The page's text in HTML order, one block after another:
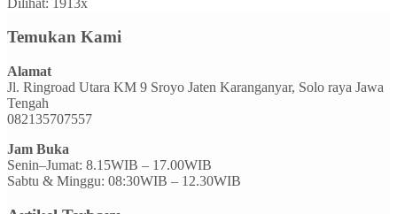
Temukan Kami
Alamat
Jl. Ringroad Utara KM 9 Sroyo Jaten Karanganyar, Solo raya Jawa
Tengah
082135707557
Jam Buka
Senin–Jumat: 8.15WIB – 17.00WIB
Sabtu & Minggu: 08:30WIB – 12.30WIB